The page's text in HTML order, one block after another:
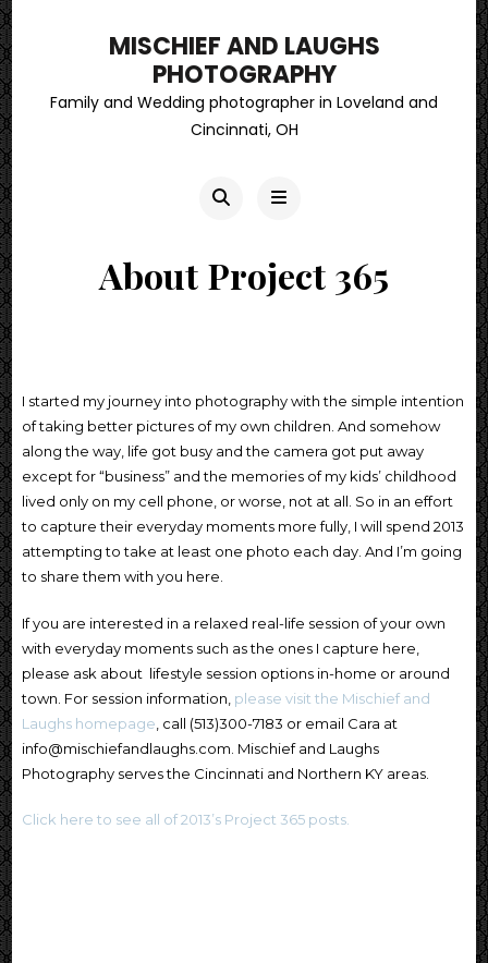
MISCHIEF AND LAUGHS
PHOTOGRAPHY
Family and Wedding photographer in Loveland and
Cincinnati, OH
About Project 365
I started my journey into photography with the simple intention
of taking better pictures of my own children. And somehow
along the way, life got busy and the camera got put away
except for “business” and the memories of my kids’ childhood
lived only on my cell phone, or worse, not at all. So in an effort
to capture their everyday moments more fully, I will spend 2013
attempting to take at least one photo each day. And I’m going
to share them with you here.
If you are interested in a relaxed real-life session of your own
with everyday moments such as the ones I capture here,
please ask about lifestyle session options in-home or around
town. For session information, please visit the Mischief and
Laughs homepage , call (513)300-7183 or email Cara at
info@mischiefandlaughs.com. Mischief and Laughs
Photography serves the Cincinnati and Northern KY areas.
Click here to see all of 2013’s Project 365 posts.